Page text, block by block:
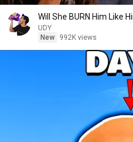
Will She BURN Him Like
UDY
New
992K views